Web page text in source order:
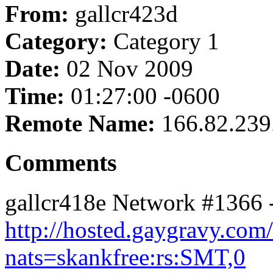
From: gallcr423d
Category: Category 1
Date: 02 Nov 2009
Time: 01:27:00 -0600
Remote Name:
Comments
gallcr418e Network #1366
http://
nats=skankfree:rs:SMT,0